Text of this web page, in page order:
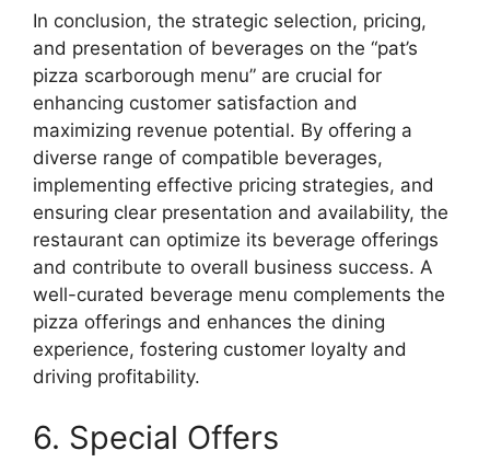
In conclusion, the strategic selection, pricing,
and presentation of beverages on the “pat’s
pizza scarborough menu” are crucial for
enhancing customer satisfaction and
maximizing revenue potential. By offering a
diverse range of compatible beverages,
implementing effective pricing strategies, and
ensuring clear presentation and availability, the
restaurant can optimize its beverage offerings
and contribute to overall business success. A
well-curated beverage menu complements the
pizza offerings and enhances the dining
experience, fostering customer loyalty and
driving profitability.
6. Special Offers